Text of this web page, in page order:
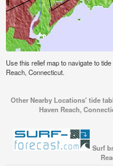
Use this relief map to navigate to
Reach, Connecticut.
Other Nearby Locations' tide
Haven Reach,
Surf